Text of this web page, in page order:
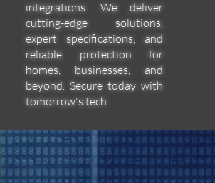
Quick View
EFBW8ZFLEXI
Quick View
55000-600APO
Quick View
29600-322
integrations. We deliver
cutting-edge solutions,
expert specifications, and
reliable protection for
homes, businesses, and
beyond. Secure today with
tomorrow's tech.